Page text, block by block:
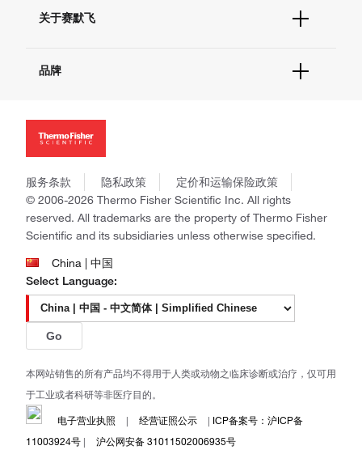
查找文件&证书
学习中心
促销
社交媒体
关于赛默飞
招聘
新闻
社会责任
商标
政策和通知
品牌
Applied Biosystems
Ion Torrent
Unity Lab Services
Patheon
服务条款 隐私政策
定价和运输保险政策
© 2006-2026 Thermo Fisher Scientific Inc. All rights
reserved. All trademarks are the property of Thermo Fisher
Scientific and its subsidiaries unless otherwise specified.
China | 中国
Select Language:
Go
本网站销售的所有产品均不得用于人类或动物之临床诊断或治疗，仅可用
于工业或者科研等非医疗目的。
电子营业执照
| 经营证照公示 | ICP备案号：沪ICP备
11003924号 | 沪公网安备 31011502006935号